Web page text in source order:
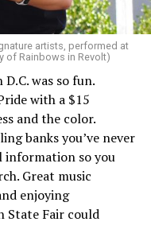
artists, performed at
of Rainbows in Revolt)
was so fun.
with a $15
and the color.
banks you’ve never
information so you
Great music
enjoying
State Fair could